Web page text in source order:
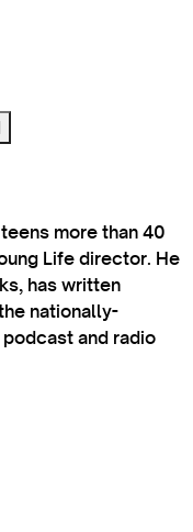
more than 40
Life director. He
has written
nationally-
podcast and radio